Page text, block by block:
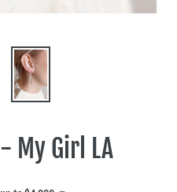
My Girl LA